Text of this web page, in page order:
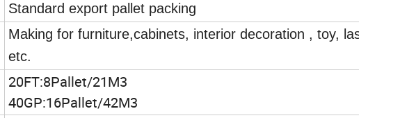
Standard export pallet packing
Making for furniture,cabinets, interior decoration , toy, laser
etc.
20FT:8Pallet/21M3
40GP:16Pallet/42M3